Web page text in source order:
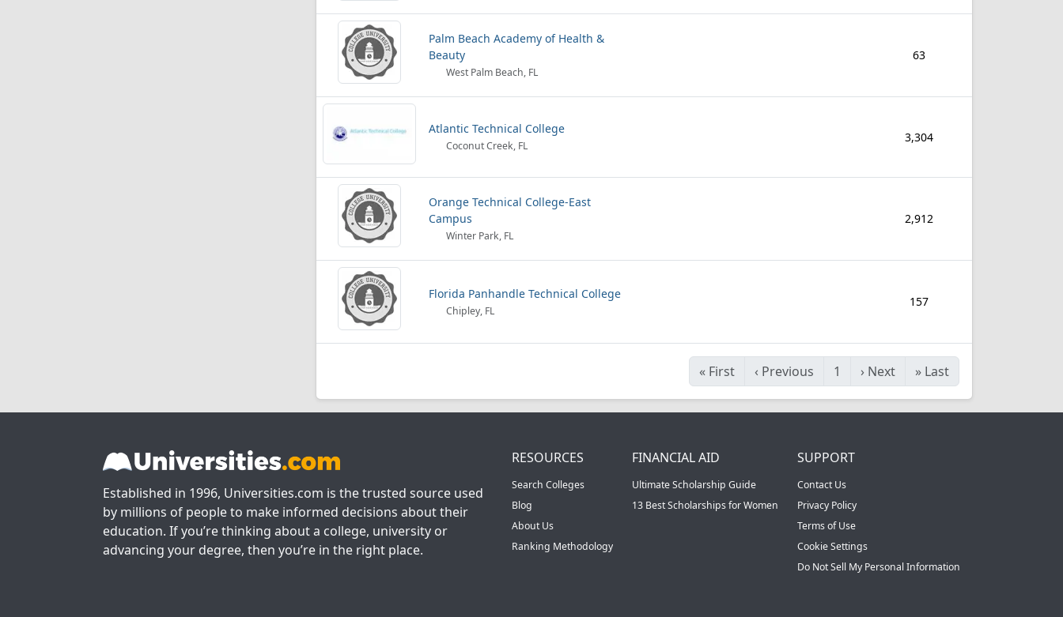
Palm Beach Academy of Health &
Beauty
West Palm Beach, FL
63
Atlantic Technical College
Coconut Creek, FL
3,304
Orange Technical College-East
Campus
Winter Park, FL
2,912
Florida Panhandle Technical College
Chipley, FL
157
« First ‹ Previous 1 › Next » Last
Established in 1996, Universities.com is the trusted source used
by millions of people to make informed decisions about their
education. If you’re thinking about a college, university or
advancing your degree, then you’re in the right place.
RESOURCES
Search Colleges
Blog
About Us
Ranking Methodology
FINANCIAL AID
Ultimate Scholarship Guide
13 Best Scholarships for Women
SUPPORT
Contact Us
Privacy Policy
Terms of Use
Cookie Settings
Do Not Sell My Personal Information